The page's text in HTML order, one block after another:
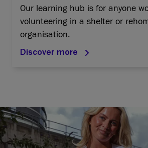
Our learning hub is for anyone
volunteering in a shelter or
organisation.
Discover more